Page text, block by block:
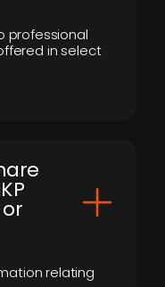
professional
in select
relating